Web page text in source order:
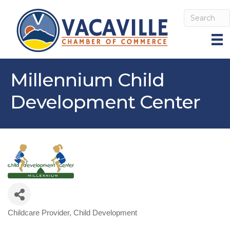
Millennium Child
Development Center
Categories
Childcare Provider Child Development